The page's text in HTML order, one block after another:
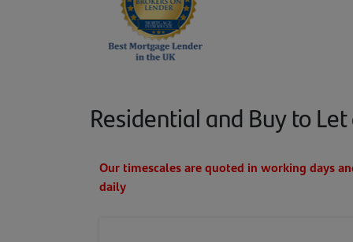
Residential and Buy to
Our timescales are quoted in working days
daily